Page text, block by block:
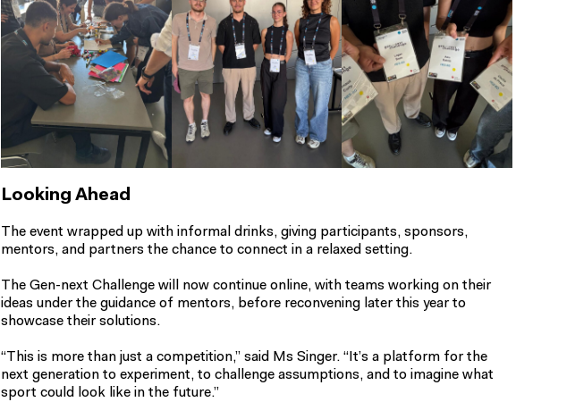
Looking Ahead
The event wrapped up with informal drinks, giving participants, sponsors,
mentors, and partners the chance to connect in a relaxed setting.
The Gen-next Challenge will now continue online, with teams working on their
ideas under the guidance of mentors, before reconvening later this year to
showcase their solutions.
“This is more than just a competition,” said Ms Singer. “It’s a platform for the
next generation to experiment, to challenge assumptions, and to imagine what
sport could look like in the future.”